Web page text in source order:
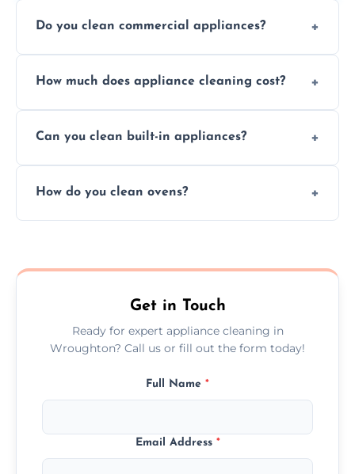
Do you clean commercial appliances?
services for both residential and commercial
How much does appliance cleaning cost?
but we provide clear quotes before any work
Can you clean built-in appliances?
built-in appliances with care and precision.
How do you clean ovens?
scrubbing methods.
Get in Touch
Ready for expert appliance cleaning in
Wroughton? Call us or fill out the form today!
Full Name *
Email Address *